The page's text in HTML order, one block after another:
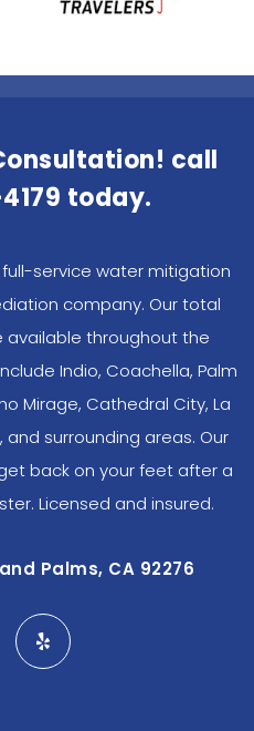
call
today.
service water mitigation
company. Our total
available throughout the
Indio, Coachella, Palm
Mirage, Cathedral City, La
and surrounding areas. Our
back on your feet after a
Licensed and insured.
Palms, CA 92276